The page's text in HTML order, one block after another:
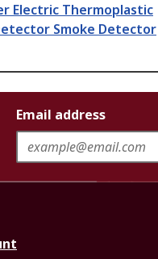
Electric Thermoplastic
Smoke Detector
Email address